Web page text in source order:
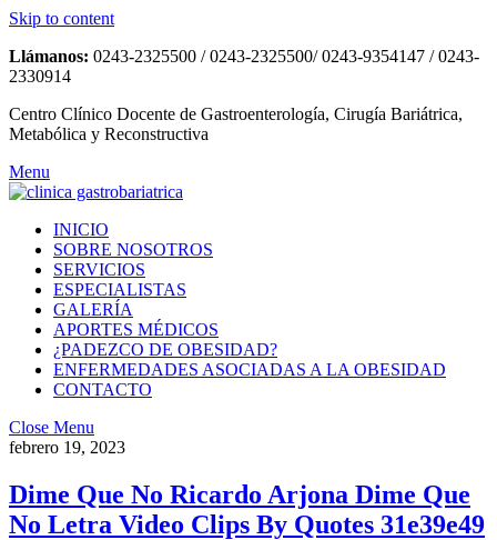
Skip to content
Llámanos: 0243-2325500 / 0243-2325500/ 0243-9354147 / 0243-
2330914
Centro Clínico Docente de Gastroenterología, Cirugía Bariátrica,
Metabólica y Reconstructiva
Menu
INICIO
SOBRE NOSOTROS
SERVICIOS
ESPECIALISTAS
GALERÍA
APORTES MÉDICOS
¿PADEZCO DE OBESIDAD?
ENFERMEDADES ASOCIADAS A LA OBESIDAD
CONTACTO
Close Menu
febrero 19, 2023
Dime Que No Ricardo Arjona Dime Que
No Letra Video Clips By Quotes 31e39e49